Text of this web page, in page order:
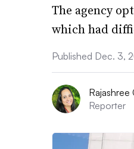
The agency
which had
Published Dec. 3,
Rajashree
Reporter